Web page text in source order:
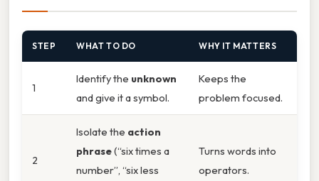
STEP WHAT TO DO WHY IT MATTERS
1
Identify the unknown
and give it a symbol.
Keeps the
problem focused.
2
Isolate the action
phrase(“six times a
number”, “six less
Turns words into
operators.